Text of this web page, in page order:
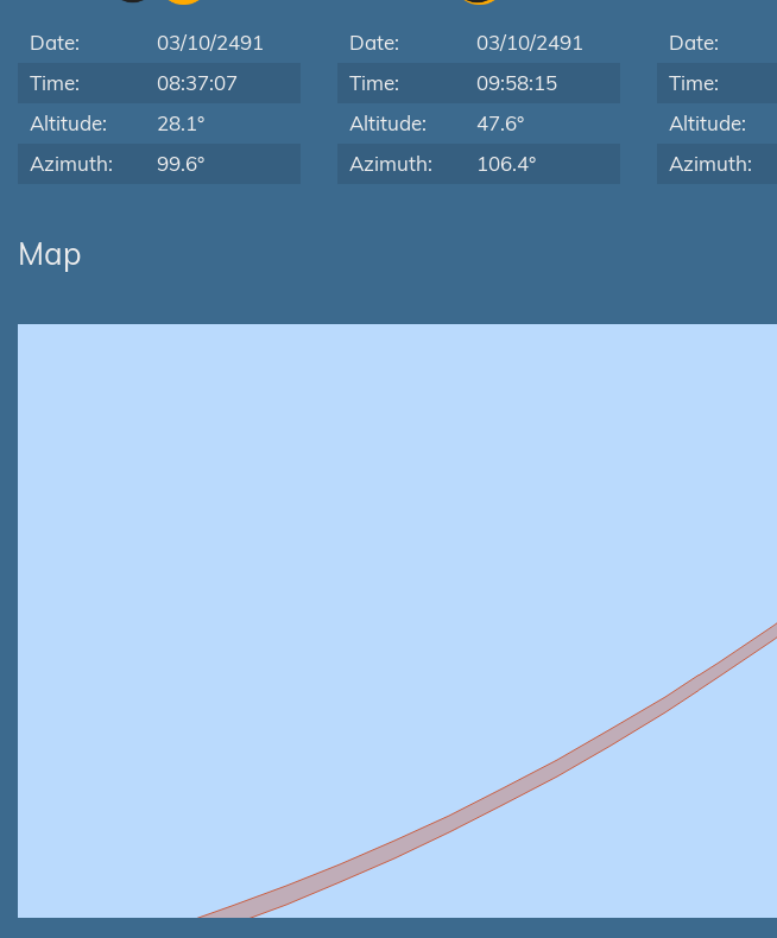
Date:
03/10/2491
Time:
08:37:07
Altitude:
28.1°
Azimuth:
99.6°
Date:
03/10/2491
Time:
09:58:15
Altitude:
47.6°
Azimuth:
106.4°
Date:
Time:
Altitude:
Azimuth:
Map